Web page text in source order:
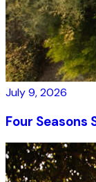
July 9, 2026
Four